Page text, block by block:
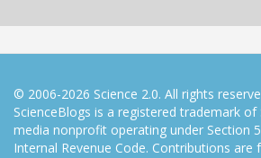
© 2006-2026 Science 2.0. All rights
ScienceBlogs is a registered trademark of
media nonprofit operating under Section
Internal Revenue Code. Contributions are